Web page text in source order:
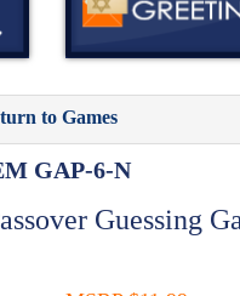
to Games
GAP-6-N
Guessing